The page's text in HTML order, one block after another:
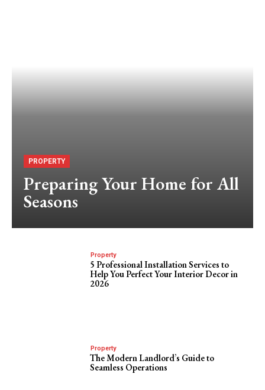
PROPERTY
Preparing Your Home for All
Seasons
Property
5 Professional Installation Services to
Help You Perfect Your Interior Decor in
2026
Property
The Modern Landlord’s Guide to
Seamless Operations